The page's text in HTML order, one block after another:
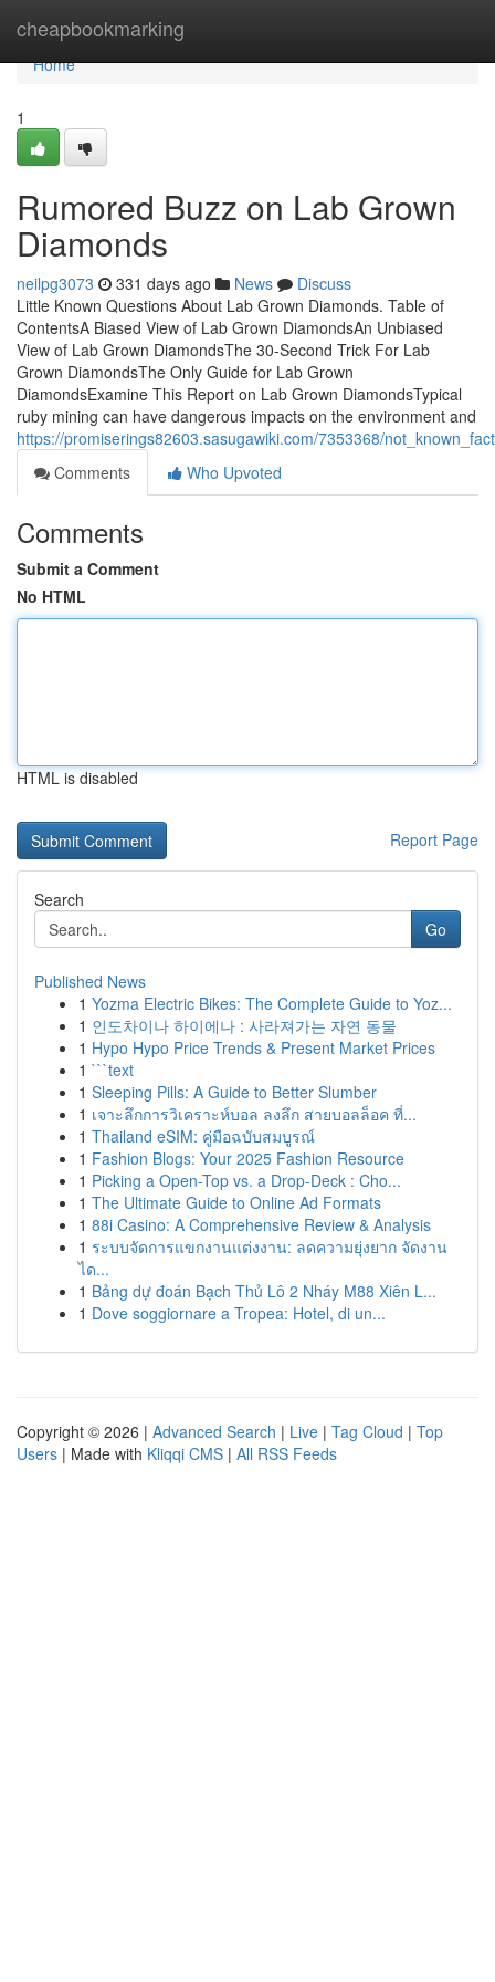
cheapbookmarking
Home
Home
1
Rumored Buzz on Lab Grown
Diamonds
neilpg3073 331 days ago News
Discuss
Little Known Questions About Lab Grown Diamonds. Table of
ContentsA Biased View of Lab Grown DiamondsAn Unbiased
View of Lab Grown DiamondsThe 30-Second Trick For Lab
Grown DiamondsThe Only Guide for Lab Grown
DiamondsExamine This Report on Lab Grown DiamondsTypical
ruby mining can have dangerous impacts on the environment and
https://promiserings82603.sasugawiki.com/7353368/
Comments
Who Upvoted
Comments
Submit a Comment
No HTML
HTML is disabled
Report Page
Search
Go
Published News
1 Yozma Electric Bikes: The Complete Guide to Yoz...
1 인도차이나 하이에나 : 사라져가는 자연 동물
1 Hypo Hypo Price Trends & Present Market Prices
1 ```text
1 Sleeping Pills: A Guide to Better Slumber
1 เจาะลึกการวิเคราะห์บอล ลงลึก สายบอลล็อค ที่...
1 Thailand eSIM: คู่มือฉบับสมบูรณ์
1 Fashion Blogs: Your 2025 Fashion Resource
1 Picking a Open-Top vs. a Drop-Deck : Cho...
1 The Ultimate Guide to Online Ad Formats
1 88i Casino: A Comprehensive Review & Analysis
1 ระบบจัดการแขกงานแต่งงาน: ลดความยุ่งยาก จัดงาน
ได...
1 Bảng dự đoán Bạch Thủ Lô 2 Nháy M88 Xiên L...
1 Dove soggiornare a Tropea: Hotel, di un...
Copyright © 2026 | Advanced Search | Live | Tag Cloud | Top
Users | Made with Kliqqi CMS | All RSS Feeds